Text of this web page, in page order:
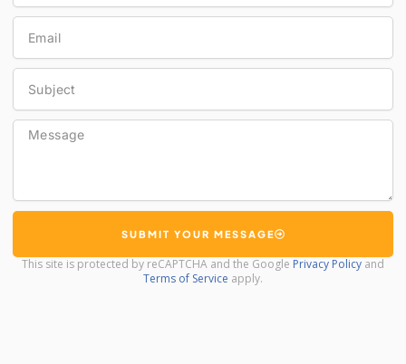
Email
Subject
Message
SUBMIT YOUR MESSAGE
This site is protected by reCAPTCHA and the Google Privacy Policy and
Terms of Service apply.